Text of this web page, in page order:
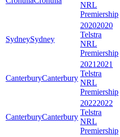
NRL
Premiership
SydneySydney
20202020
Telstra
NRL
Premiership
CanterburyCanterbury
20212021
Telstra
NRL
Premiership
CanterburyCanterbury
20222022
Telstra
NRL
Premiership